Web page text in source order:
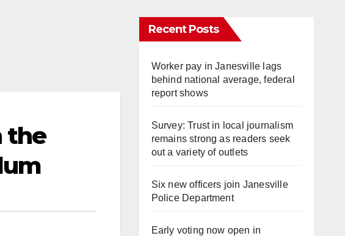
the
Recent Posts
Worker pay in Janesville lags
behind national average, federal
report shows
Survey: Trust in local journalism
remains strong as readers seek
out a variety of outlets
Six new officers join Janesville
Police Department
Early voting now open in